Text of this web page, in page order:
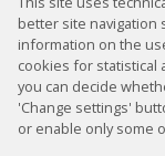
better site navigation
information on the
cookies for statistical
you can decide
'Change settings'
or enable only some